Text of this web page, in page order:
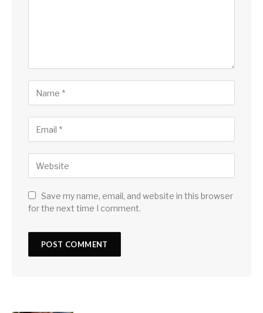
Save my name, email, and website in this browser
for the next time I comment.